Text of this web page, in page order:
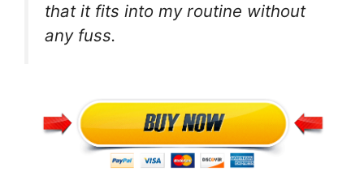
that it fits into my routine without
any fuss.